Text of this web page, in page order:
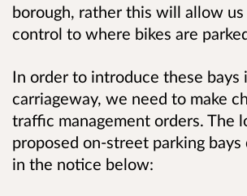
borough, rather this will allow
control to where bikes are
In order to introduce these bays
carriageway, we need to make
traffic management orders. The
proposed on-street parking bays
in the notice below: